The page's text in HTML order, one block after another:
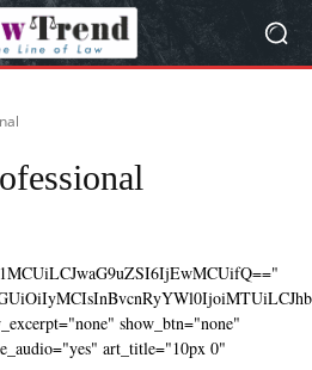
show_btn="none"
art_title="10px 0"